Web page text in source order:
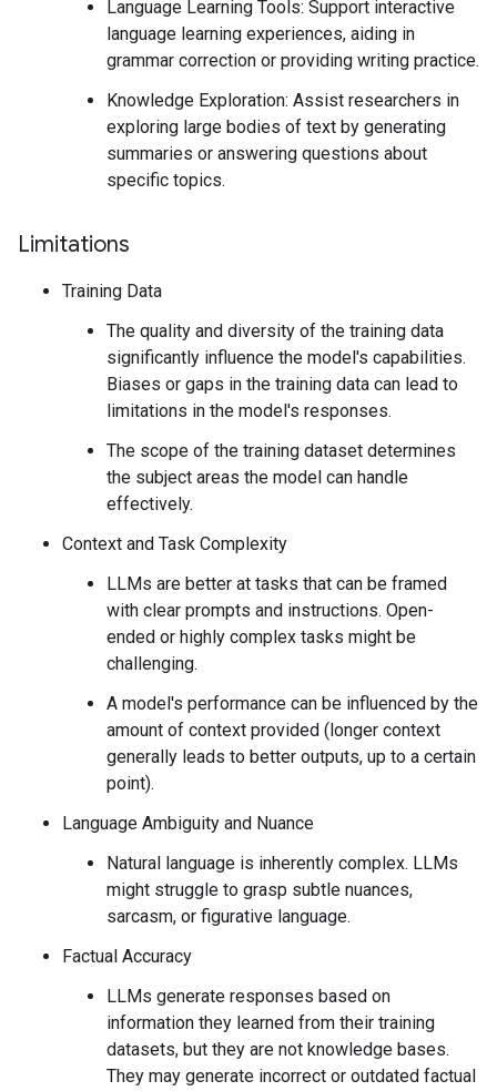
Language Learning Tools: Support interactive
language learning experiences, aiding in
grammar correction or providing writing practice.
Knowledge Exploration: Assist researchers in
exploring large bodies of text by generating
summaries or answering questions about
specific topics.
Limitations
Training Data
The quality and diversity of the training data
significantly influence the model's capabilities.
Biases or gaps in the training data can lead to
limitations in the model's responses.
The scope of the training dataset determines
the subject areas the model can handle
effectively.
Context and Task Complexity
LLMs are better at tasks that can be framed
with clear prompts and instructions. Open-
ended or highly complex tasks might be
challenging.
A model's performance can be influenced by the
amount of context provided (longer context
generally leads to better outputs, up to a certain
point).
Language Ambiguity and Nuance
Natural language is inherently complex. LLMs
might struggle to grasp subtle nuances,
sarcasm, or figurative language.
Factual Accuracy
LLMs generate responses based on
information they learned from their training
datasets, but they are not knowledge bases.
They may generate incorrect or outdated factual